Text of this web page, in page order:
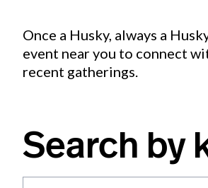
Once a Husky, always a
event near you to connect
recent gatherings.
Search by